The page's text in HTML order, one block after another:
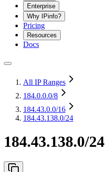
Enterprise
Why IPinfo?
Pricing
Resources
Docs
All IP Ranges
184.0.0.0/8
184.43.0.0/16
184.43.138.0/24
184.43.138.0/24